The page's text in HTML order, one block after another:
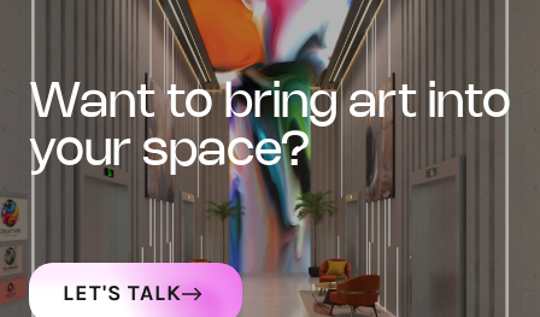
want to bring art into
your space?
LET'S TALK